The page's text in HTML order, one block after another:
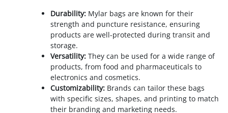
Durability: Mylar bags are known for their
strength and puncture resistance, ensuring
products are well-protected during transit and
storage.
Versatility: They can be used for a wide range of
products, from food and pharmaceuticals to
electronics and cosmetics.
Customizability: Brands can tailor these bags
with specific sizes, shapes, and printing to match
their branding and marketing needs.